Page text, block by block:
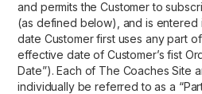
and permits the Customer to
(as defined below), and is entered
date Customer first uses any part
effective date of Customer’s fist
Date”). Each of The Coaches Site
individually be referred to as a